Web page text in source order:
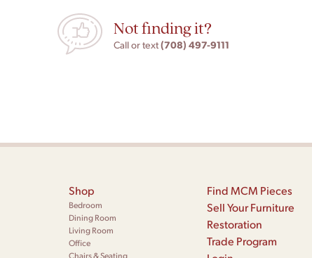
Not finding it?
Call or text(708) 497-9111
Shop
Bedroom
Dining Room
Living Room
Office
Chairs & Seating
Find MCM Pieces
Sell Your Furniture
Restoration
Trade Program